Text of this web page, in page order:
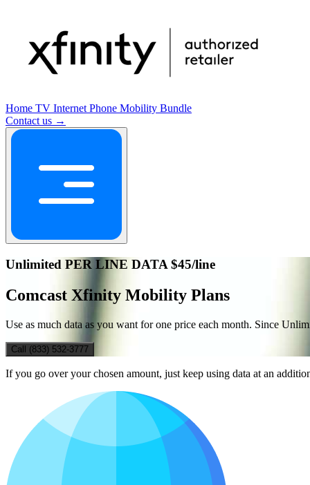
Home TV Internet Phone Mobility Bundle
Contact us →
Unlimited PER LINE DATA $45/line
Comcast Xfinity Mobility Plans
Use as much data as you want for one price each month. Since
Call (833) 532-3777
If you go over your chosen amount, just keep using data at an